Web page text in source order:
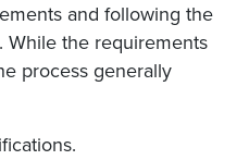
and following the
While the requirements
process generally